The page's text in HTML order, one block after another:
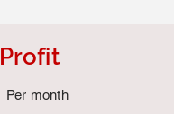
Profit
Per month